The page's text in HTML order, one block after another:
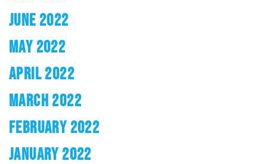
JUNE 2022
MAY 2022
APRIL 2022
MARCH 2022
FEBRUARY 2022
JANUARY 2022